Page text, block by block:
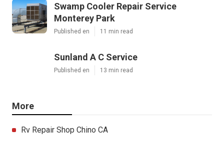
Swamp Cooler Repair Service
Monterey Park
Published en 11 min read
Sunland A C Service
Published en 13 min read
More
Rv Repair Shop Chino CA